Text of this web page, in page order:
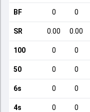
BF 0 0
SR 0.00 0.00
100 0 0
50 0 0
6s 0 0
4s 0 0